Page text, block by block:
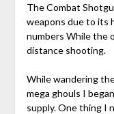
The Combat
weapons due to its
numbers While the
distance shooting.
While wandering
mega ghouls I
supply. One thing I